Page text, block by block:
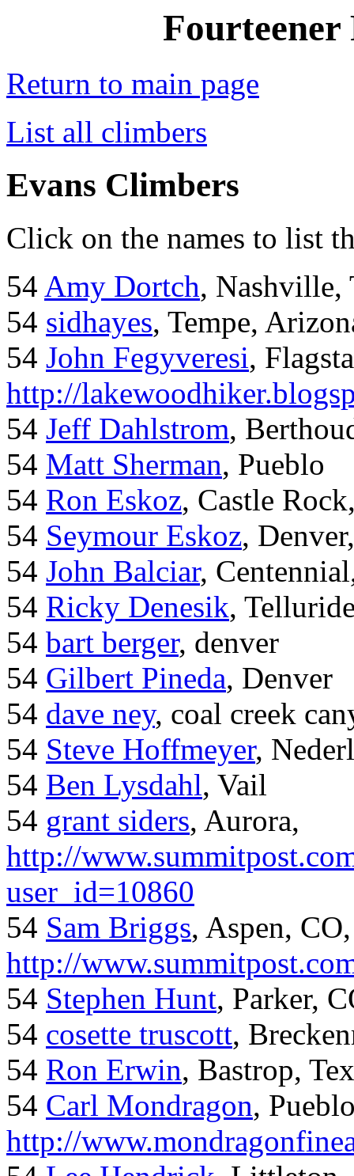
Fourteener
Return to main page
List all climbers
Evans Climbers
Click on the names to list
54 Amy Dortch, Nashville,
54 sidhayes, Tempe,
54 John Fegyveresi,
http://
54 Jeff Dahlstrom,
54 Matt Sherman, Pueblo
54 Ron Eskoz, Castle
54 Seymour Eskoz,
54 John Balciar,
54 Ricky Denesik,
54 bart berger, denver
54 Gilbert Pineda, Denver
54 dave ney, coal creek
54 Steve Hoffmeyer,
54 Ben Lysdahl, Vail
54 grant siders, Aurora,
http://
user_id=10860
54 Sam Briggs, Aspen, CO,
http://
54 Stephen Hunt, Parker,
54 cosette truscott,
54 Ron Erwin, Bastrop,
54 Carl Mondragon,
http://